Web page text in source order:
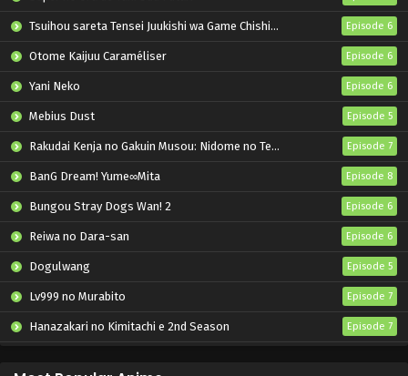
Tsuihou sareta Tensei Juukishi wa Game Chishiki de Musou suru Episode 6
Otome Kaijuu Caraméliser Episode 6
Yani Neko Episode 6
Mebius Dust Episode 5
Rakudai Kenja no Gakuin Musou: Nidome no Tensei, S-Rank Cheat Majutsushi Boukenroku Episode 7
BanG Dream! Yume∞Mita Episode 8
Bungou Stray Dogs Wan! 2 Episode 6
Reiwa no Dara-san Episode 6
Dogulwang Episode 5
Lv999 no Murabito Episode 7
Hanazakari no Kimitachi e 2nd Season Episode 7